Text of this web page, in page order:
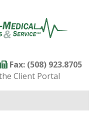
Fax: (508) 923.8705
Client Portal